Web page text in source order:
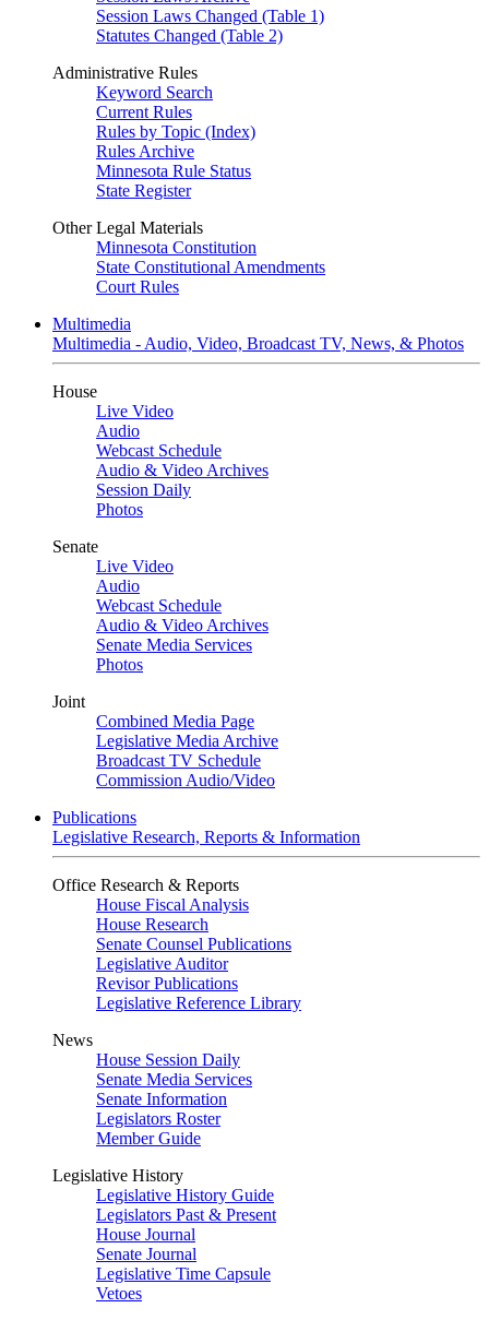
Session Laws Changed (Table 1)
Statutes Changed (Table 2)
Administrative Rules
Keyword Search
Current Rules
Rules by Topic (Index)
Rules Archive
Minnesota Rule Status
State Register
Other Legal Materials
Minnesota Constitution
State Constitutional Amendments
Court Rules
Multimedia
Multimedia - Audio, Video, Broadcast TV, News, & Photos
House
Live Video
Audio
Webcast Schedule
Audio & Video Archives
Session Daily
Photos
Senate
Live Video
Audio
Webcast Schedule
Audio & Video Archives
Senate Media Services
Photos
Joint
Combined Media Page
Legislative Media Archive
Broadcast TV Schedule
Commission Audio/Video
Publications
Legislative Research, Reports & Information
Office Research & Reports
House Fiscal Analysis
House Research
Senate Counsel Publications
Legislative Auditor
Revisor Publications
Legislative Reference Library
News
House Session Daily
Senate Media Services
Senate Information
Legislators Roster
Member Guide
Legislative History
Legislative History Guide
Legislators Past & Present
House Journal
Senate Journal
Legislative Time Capsule
Vetoes